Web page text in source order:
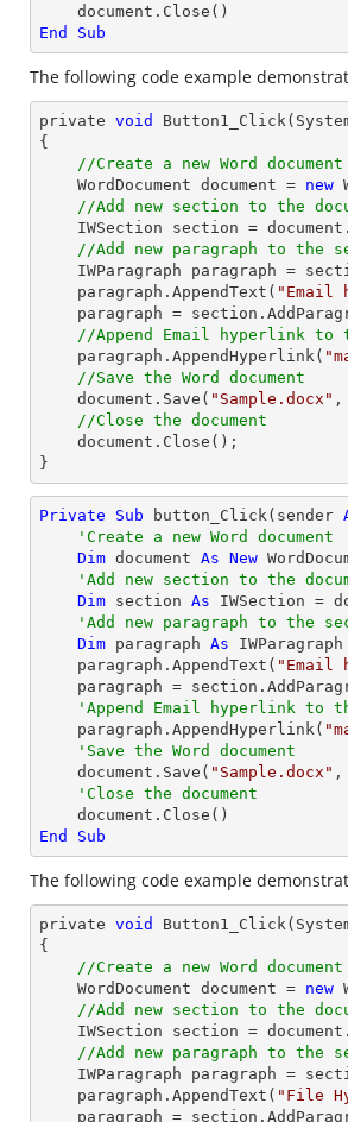
End
Sub
The following code example
private void
{
//Create a new Word document
    WordDocument
document = new
//Add new section to the
    IWSection section =
document
//Add new paragraph to the
    paragraph.AppendText(
"Email
//Append Email hyperlink to
    paragraph.AppendHyperlink(
//Save the Word document
document .Save( "Sample.docx" ,
//Close the document
document .Close();
}
Private Sub button_Click(sender
'Create a new Word document
Dim document As New
'Add new section to the
Dim section As IWSection =
'Add new paragraph to the
Dim paragraph As
    paragraph.AppendText(
"Email
'Append Email hyperlink to
    paragraph.AppendHyperlink(
'Save the Word document
    document.Save(
"Sample.docx" ,
'Close the document
End
Sub
The following code example
private void
{
//Create a new Word document
    WordDocument
document = new
//Add new section to the
    IWSection section =
document
//Add new paragraph to the
    paragraph.AppendText(
"File